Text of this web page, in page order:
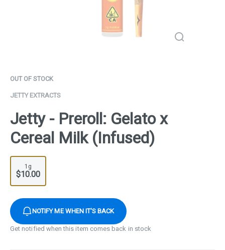
OUT OF STOCK
JETTY EXTRACTS
Jetty - Preroll: Gelato x
Cereal Milk (Infused)
1g
$10.00
NOTIFY ME WHEN IT'S BACK
Get notified when this item comes back in stock